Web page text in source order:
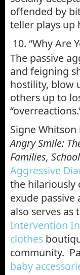
offended by
teller plays up
10. “Why Are
The passive
and feigning
hostility, blow
others up to
Signe
Angry Smile:
Families,
Aggressive
the hilariously
exude
also serves
Intervention
clothes
community.
baby